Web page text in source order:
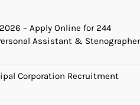
– Apply Online for 244
Assistant & Stenographer
Corporation Recruitment